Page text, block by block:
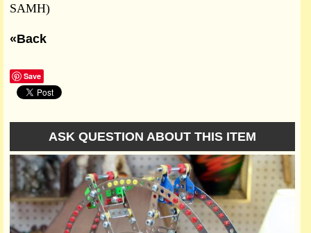
SAMH)
«Back
Save
ASK QUESTION ABOUT THIS ITEM